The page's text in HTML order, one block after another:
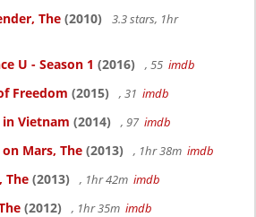
The (2010)
3.3 stars, 1hr
U - Season 1 (2016) , 55 imdb
Freedom (2015) , 31 imdb
in Vietnam (2014) , 97 imdb
Mars, The (2013) , 1hr 38m imdb
The (2013) , 1hr 42m imdb
(2012) , 1hr 35m imdb